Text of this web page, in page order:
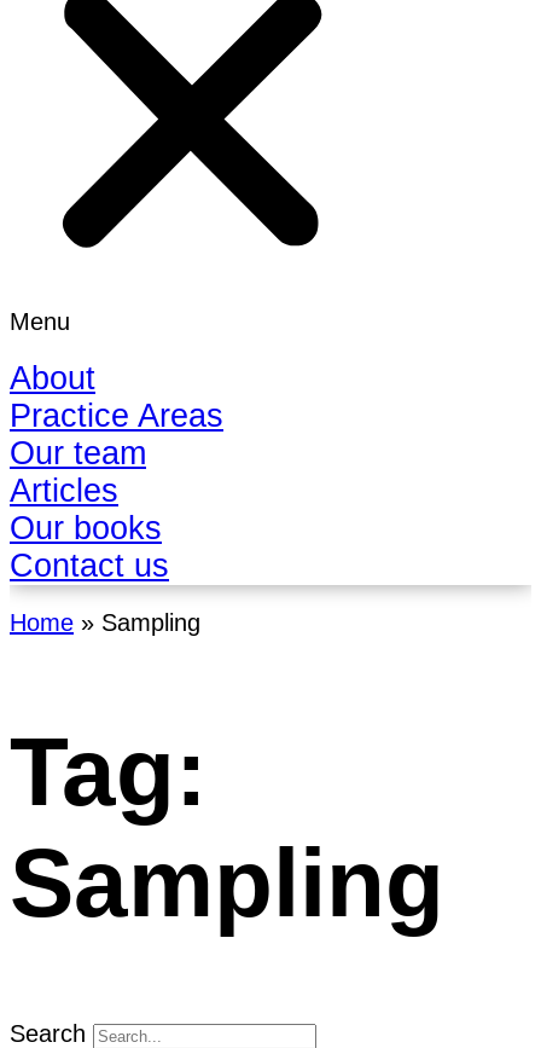
Menu
About
Practice Areas
Our team
Articles
Our books
Contact us
Home » Sampling
Tag:
Sampling
Search